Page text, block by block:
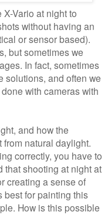
Vario at night to
without having an
or sensor based).
but sometimes we
In fact, sometimes
solutions, and often we
with cameras with
and how the
natural daylight.
correctly, you have to
that shooting at night at
creating a sense of
best for painting this
How is this possible